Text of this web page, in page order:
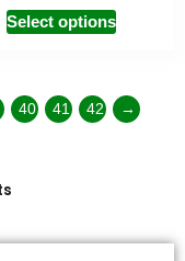
Select options
40 41 42 →